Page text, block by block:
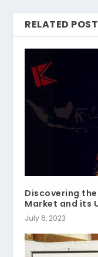
RELATED
Discovering
Market and its
July 6, 2023